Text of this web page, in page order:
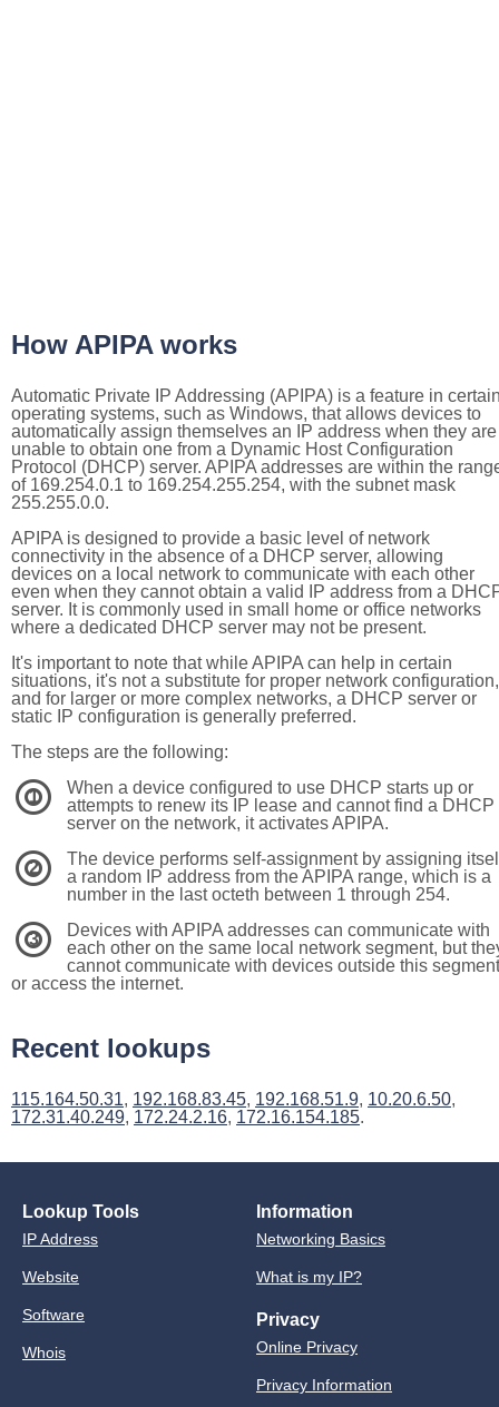
How APIPA works
Automatic Private IP Addressing (APIPA) is a feature in
operating systems, such as Windows, that allows devices to
automatically assign themselves an IP address when they are
unable to obtain one from a Dynamic Host Configuration
Protocol (DHCP) server. APIPA addresses are within the
of 169.254.0.1 to 169.254.255.254, with the subnet mask
255.255.0.0.
APIPA is designed to provide a basic level of network
connectivity in the absence of a DHCP server, allowing
devices on a local network to communicate with each other
even when they cannot obtain a valid IP address from a
server. It is commonly used in small home or office networks
where a dedicated DHCP server may not be present.
It's important to note that while APIPA can help in certain
situations, it's not a substitute for proper network configuration,
and for larger or more complex networks, a DHCP server or
static IP configuration is generally preferred.
The steps are the following:
1
When a device configured to use DHCP starts up or
attempts to renew its IP lease and cannot find a DHCP
server on the network, it activates APIPA.
2
The device performs self-assignment by assigning
a random IP address from the APIPA range, which is a
number in the last octeth between 1 through 254.
3
Devices with APIPA addresses can communicate with
each other on the same local network segment, but
cannot communicate with devices outside this segment
or access the internet.
Recent lookups
115.164.50.31, 192.168.83.45, 192.168.51.9, 10.20.6.50,
172.31.40.249, 172.24.2.16, 172.16.154.185.
Lookup Tools
IP Address
Website
Software
Whois
Information
Networking Basics
What is my IP?
Privacy
Online Privacy
Privacy Information